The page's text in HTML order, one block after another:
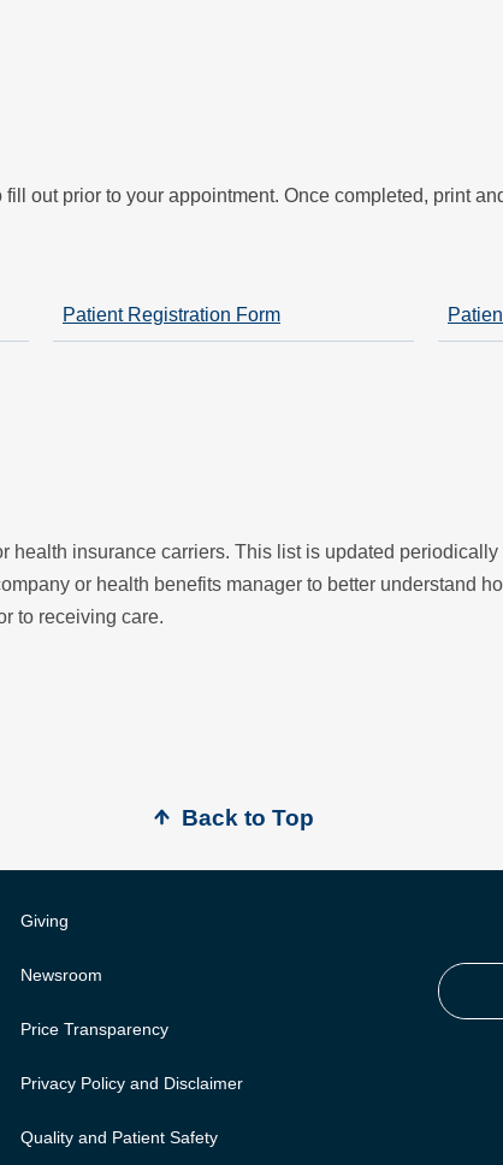
out prior to your appointment. Once completed, print
Patient Registration Form
health insurance carriers. This list is updated
or health benefits manager to better understand
to receiving care.
Back to Top
Giving
Newsroom
Price Transparency
Privacy Policy and Disclaimer
Quality and Patient Safety